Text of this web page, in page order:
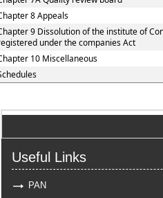
8 Appeals
9 Dissolution of the institute of
under the companies Act
10 Miscellaneous
Useful Links
PAN